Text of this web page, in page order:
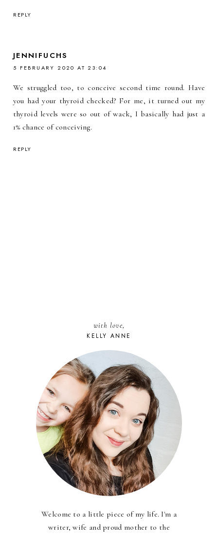
REPLY
JENNIFUCHS
5 FEBRUARY 2020 AT 23:04
We struggled too, to conceive second time round. Have
you had your thyroid checked? For me, it turned out my
thyroid levels were so out of wack, I basically had just a
1% chance of conceiving.
REPLY
with love,
KELLY ANNE
Welcome to a little piece of my life. I'm a
writer, wife and proud mother to the